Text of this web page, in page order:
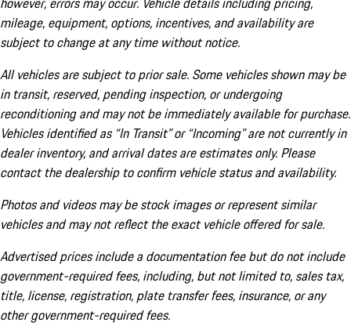
mileage, equipment, options, incentives, and availability are
subject to change at any time without notice.
All vehicles are subject to prior sale. Some vehicles shown may be
in transit, reserved, pending inspection, or undergoing
reconditioning and may not be immediately available for purchase.
Vehicles identified as “In Transit” or “Incoming” are not currently in
dealer inventory, and arrival dates are estimates only. Please
contact the dealership to confirm vehicle status and availability.
Photos and videos may be stock images or represent similar
vehicles and may not reflect the exact vehicle offered for sale.
Advertised prices include a documentation fee but do not include
government-required fees, including, but not limited to, sales tax,
title, license, registration, plate transfer fees, insurance, or any
other government-required fees.